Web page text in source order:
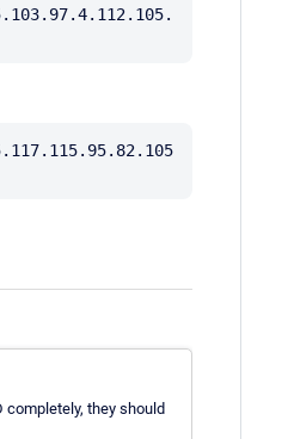
completely, they should